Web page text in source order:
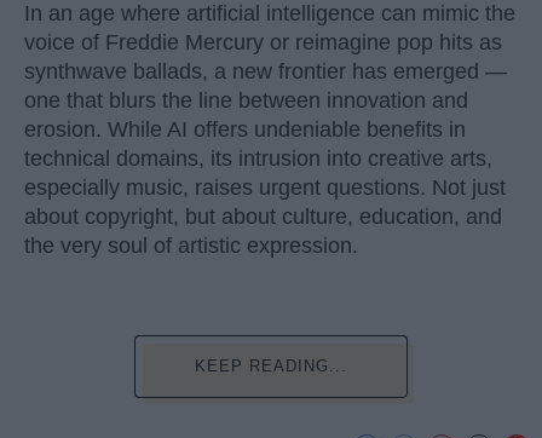
In an age where artificial intelligence can mimic the
voice of Freddie Mercury or reimagine pop hits as
synthwave ballads, a new frontier has emerged —
one that blurs the line between innovation and
erosion. While AI offers undeniable benefits in
technical domains, its intrusion into creative arts,
especially music, raises urgent questions. Not just
about copyright, but about culture, education, and
the very soul of artistic expression.
KEEP READING...